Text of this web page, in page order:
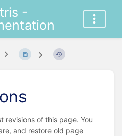
-
revisions of this page. You
and restore old page